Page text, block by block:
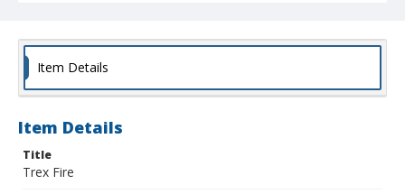
Item Details
Item Details
Title
Trex Fire